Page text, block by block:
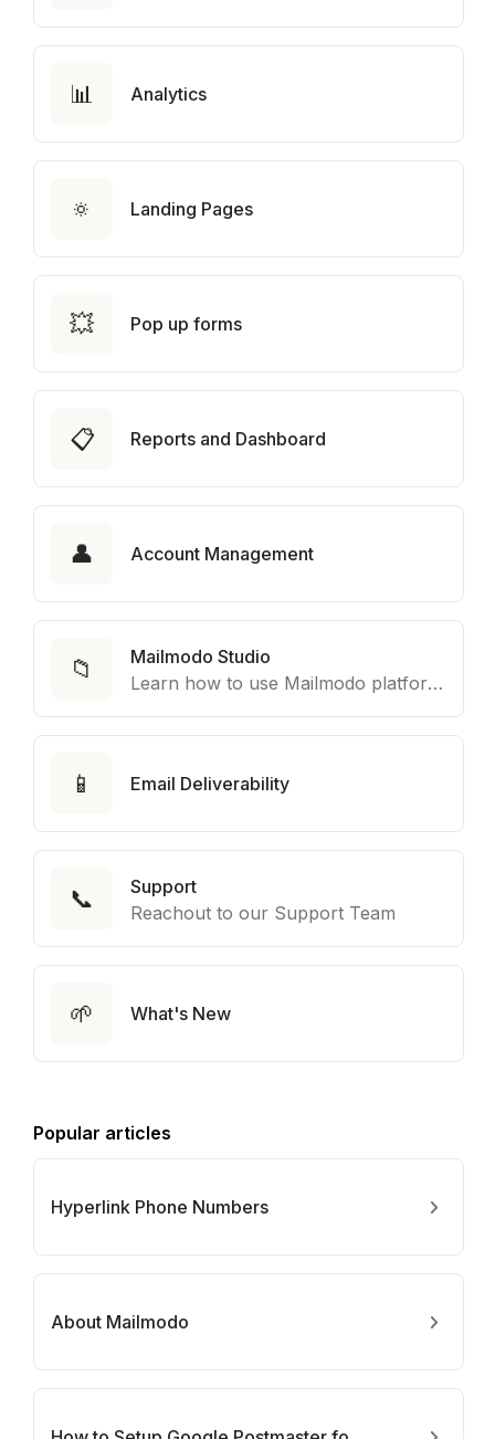
📊 Analytics
🔅 Landing Pages
💥 Pop up forms
📋 Reports and Dashboard
👤 Account Management
📁
Mailmodo Studio
Learn how to use Mailmodo platform to export template to other marketing automation platform like Braze, Salesforce Marketing Cloud and many more.
📱 Email Deliverability
📞
Support
Reachout to our Support Team
🌱 What's New
Popular articles
Hyperlink Phone Numbers
About Mailmodo